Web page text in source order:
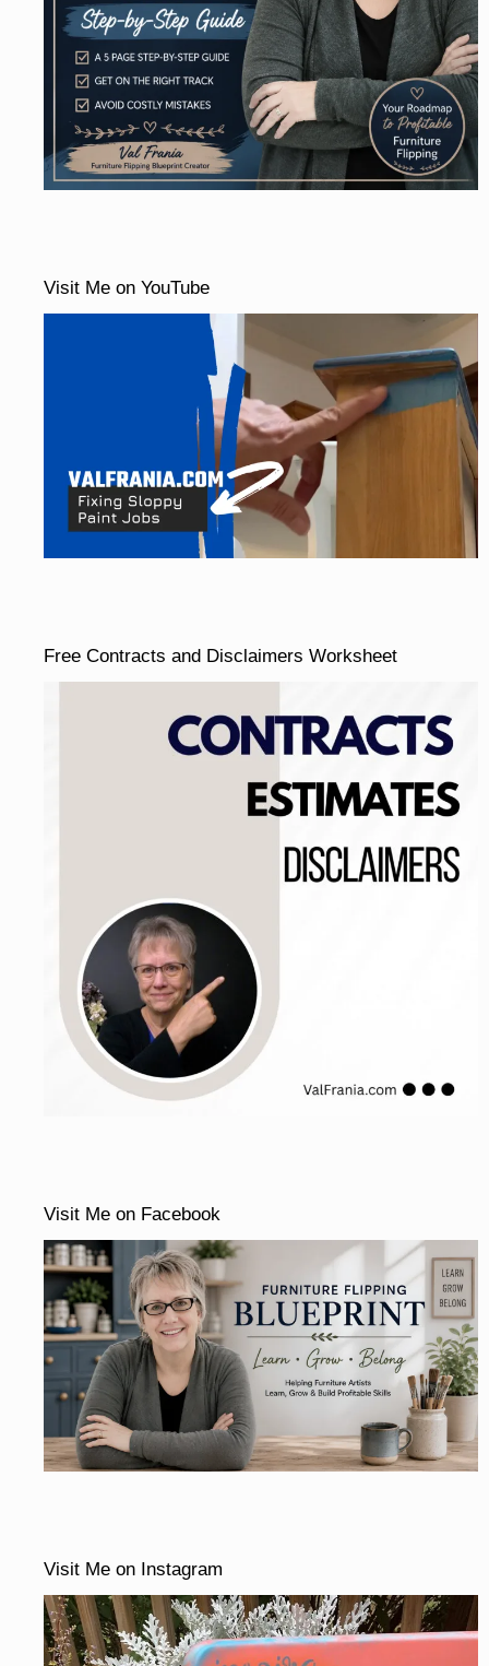
Visit Me on YouTube
Free Contracts and Disclaimers Worksheet
Visit Me on Facebook
Visit Me on Instagram